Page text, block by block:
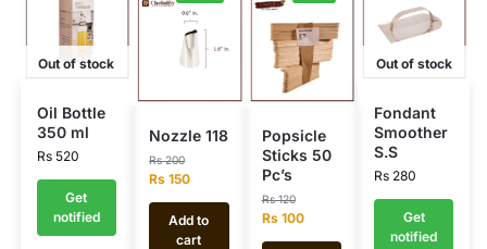
Out of stock
Oil Bottle
350 ml
Rs520
Get
notified
Nozzle 118
Rs200
Rs 150
Add to
cart
Popsicle
Sticks 50
Pc’s
Rs120
Rs100
Out of stock
Fondant
Smoother
S.S
Rs280
Get
notified